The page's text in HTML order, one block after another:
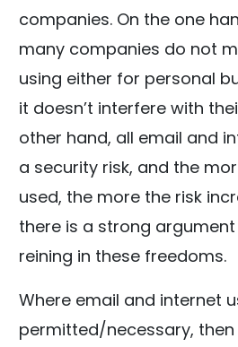
companies. On the one
many companies do not
using either for personal
it doesn’t interfere with
other hand, all email and
a security risk, and the
used, the more the risk
there is a strong
reining in these freedoms.
Where email and internet
permitted/necessary,